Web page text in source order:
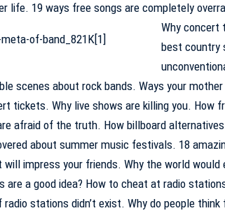
life. 19 ways free songs are completely
Why concert
best country
scenes about rock bands. Ways your
tickets. Why live shows are killing you. How
afraid of the truth. How billboard
about summer music festivals. 18
impress your friends. Why the world would
are a good idea? How to cheat at radio
radio stations didn’t exist. Why do people